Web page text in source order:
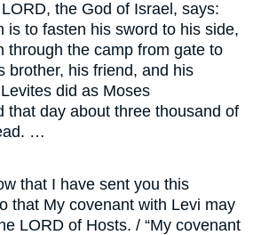
the God of Israel, says:
is to fasten his sword to his side,
through the camp from gate to
brother, his friend, and his
Levites did as Moses
that day about three thousand of
…
that I have sent you this
that My covenant with Levi may
LORD of Hosts. / “My covenant